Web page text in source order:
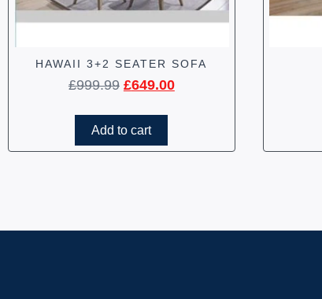
HAWAII 3+2 SEATER SOFA
£999.99 £649.00
Add to cart